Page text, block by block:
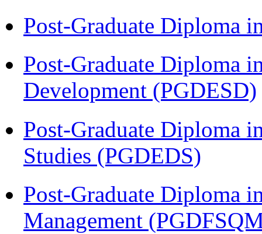
Post-Graduate Diploma
Post-Graduate Diploma
Development (PGDESD)
Post-Graduate Diploma
Studies (PGDEDS)
Post-Graduate Diploma
Management